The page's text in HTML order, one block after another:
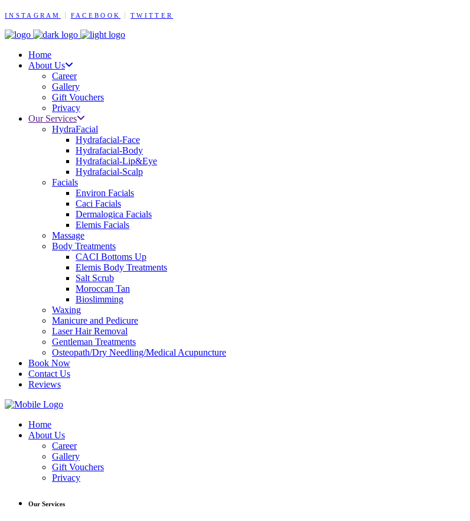
INSTAGRAM FACEBOOK TWITTER
Home
About Us
Career
Gallery
Gift Vouchers
Privacy
Our Services
HydraFacial
Hydrafacial-Face
Hydrafacial-Body
Hydrafacial-Lip&Eye
Hydrafacial-Scalp
Facials
Environ Facials
Caci Facials
Dermalogica Facials
Elemis Facials
Massage
Body Treatments
CACI Bottoms Up
Elemis Body Treatments
Salt Scrub
Moroccan Tan
Bioslimming
Waxing
Manicure and Pedicure
Laser Hair Removal
Gentleman Treatments
Osteopath/Dry Needling/Medical Acupuncture
Book Now
Contact Us
Reviews
Home
About Us
Career
Gallery
Gift Vouchers
Privacy
Our Services